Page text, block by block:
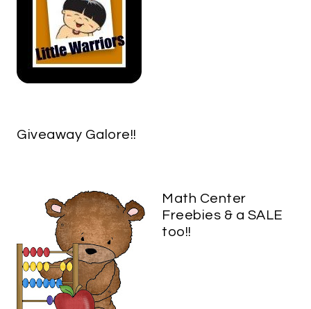
Giveaway Galore!!
Math Center
Freebies & a SALE
too!!